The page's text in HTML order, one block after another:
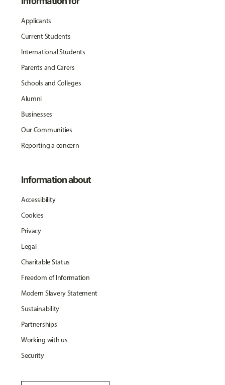
Applicants
Current Students
International Students
Parents and Carers
Schools and Colleges
Alumni
Businesses
Our Communities
Reporting a concern
Information about
Accessibility
Cookies
Privacy
Legal
Charitable Status
Freedom of Information
Modern Slavery Statement
Sustainability
Partnerships
Working with us
Security